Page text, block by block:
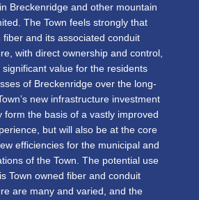
Breckenridge and other mountain
The Town feels strongly that
fiber and its associated conduit
with direct ownership and control,
significant value for the residents
of Breckenridge over the long-
new infrastructure investment
form the basis of a vastly improved
but will also be at the core
efficiencies for the municipal and
of the Town. The potential use
Town owned fiber and conduit
are many and varied, and the